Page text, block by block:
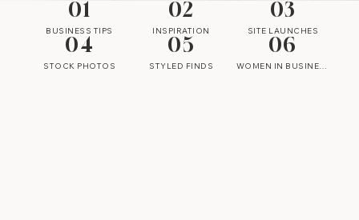
01
BUSINESS TIPS
02
INSPIRATION
03
SITE LAUNCHES
04
STOCK PHOTOS
05
STYLED FINDS
06
WOMEN IN BUSINESS